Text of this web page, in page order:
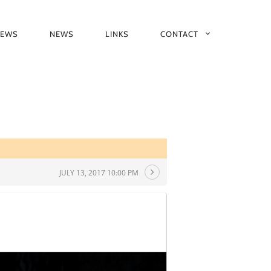
NEWS LINKS CONTACT
JULY 13, 2017 10:00 PM